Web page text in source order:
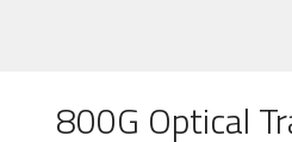
800G Optical